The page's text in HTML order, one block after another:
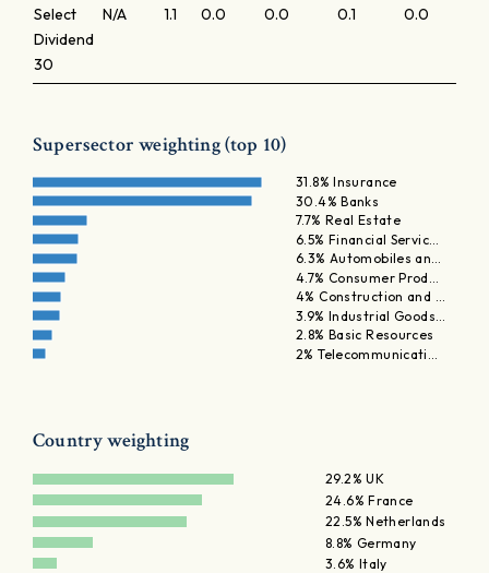
Select
Dividend
30
N/A 1.1 0.0 0.0 0.1 0.0
Supersector weighting (top 10)
31.8% Insurance
30.4% Banks
7.7% Real Estate
6.5% Financial Servic…
6.3% Automobiles an…
4.7% Consumer Prod…
4% Construction and …
3.9% Industrial Goods…
2.8% Basic Resources
2% Telecommunicati…
Country weighting
29.2% UK
24.6% France
22.5% Netherlands
8.8% Germany
3.6% Italy